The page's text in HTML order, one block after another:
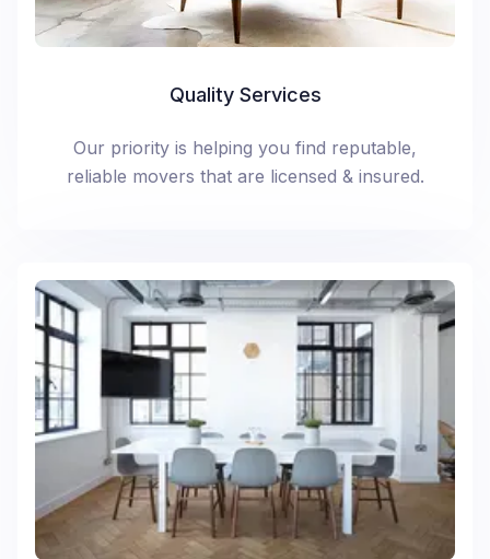
Quality Services
Our priority is helping you find reputable,
reliable movers that are licensed & insured.